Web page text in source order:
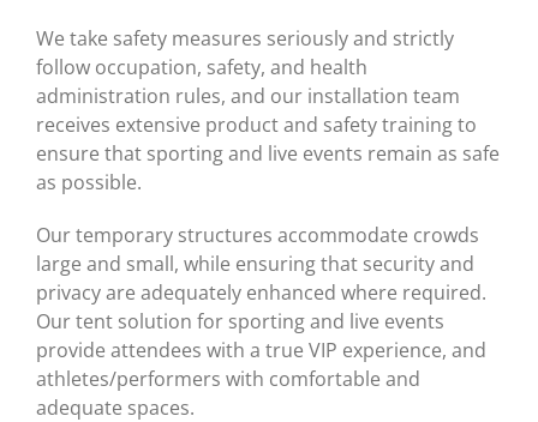
We take safety measures seriously and strictly
follow occupation, safety, and health
administration rules, and our installation team
receives extensive product and safety training to
ensure that sporting and live events remain as safe
as possible.
Our temporary structures accommodate crowds
large and small, while ensuring that security and
privacy are adequately enhanced where required.
Our tent solution for sporting and live events
provide attendees with a true VIP experience, and
athletes/performers with comfortable and
adequate spaces.